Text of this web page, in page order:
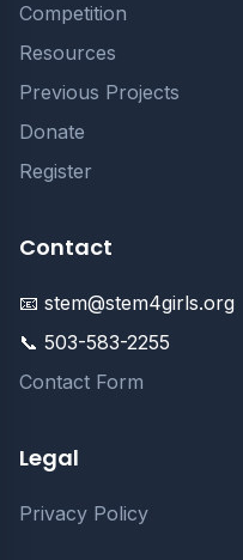
Competition
Resources
Previous Projects
Donate
Register
Contact
📧 stem@stem4girls.org
📞 503-583-2255
Contact Form
Legal
Privacy Policy